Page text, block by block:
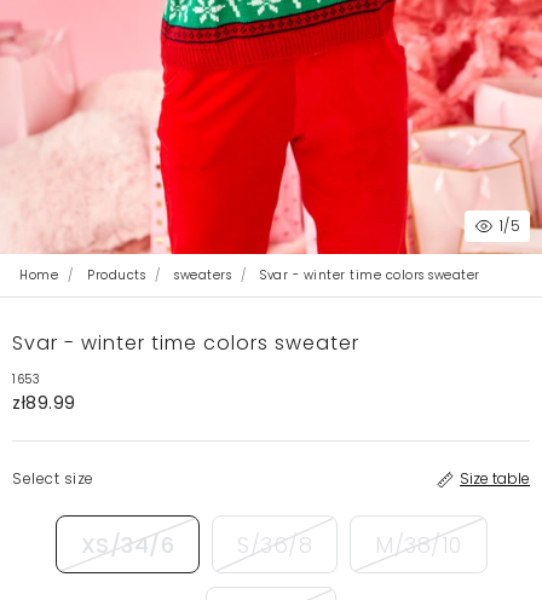
1/5
Home Products sweaters Svar - winter time colors sweater
Svar - winter time colors sweater
1653
zł89.99
Select size Size table
XS/34/6 S/36/8 M/38/10